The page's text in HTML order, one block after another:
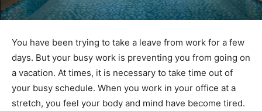
You have been trying to take a leave from work for a few
days. But your busy work is preventing you from going on
a vacation. At times, it is necessary to take time out of
your busy schedule. When you work in your office at a
stretch, you feel your body and mind have become tired.